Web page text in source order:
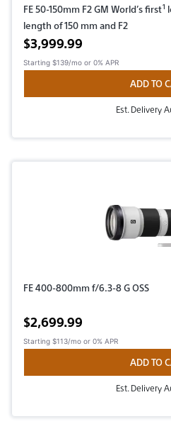
FE 50-150mm F2 GM World’s first1
length of 150 mm and F2
Active price
$3,999.99
Starting $139/mo or 0% APR
ADD TO
Est. Delivery
FE 400-800mm f/6.3-8 G OSS
Active price
$2,699.99
Starting $113/mo or 0% APR
ADD TO
Est. Delivery